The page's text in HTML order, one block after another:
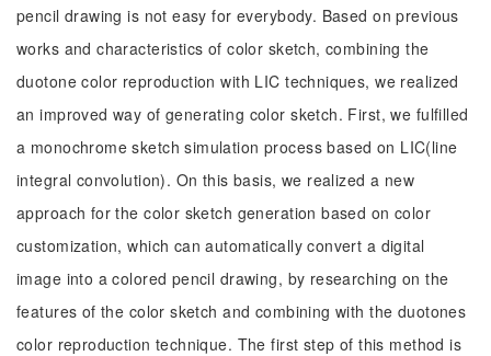
pencil drawing is not easy for everybody. Based on previous
works and characteristics of color sketch, combining the
duotone color reproduction with LIC techniques, we realized
an improved way of generating color sketch. First, we fulfilled
a monochrome sketch simulation process based on LIC(line
integral convolution). On this basis, we realized a new
approach for the color sketch generation based on color
customization, which can automatically convert a digital
image into a colored pencil drawing, by researching on the
features of the color sketch and combining with the duotones
color reproduction technique. The first step of this method is